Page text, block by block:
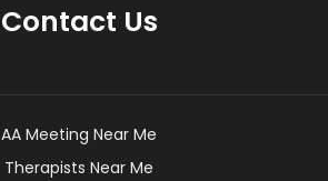
Contact Us
AA Meeting Near Me
Therapists Near Me